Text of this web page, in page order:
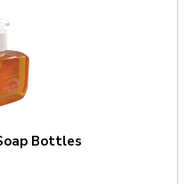
Bottles